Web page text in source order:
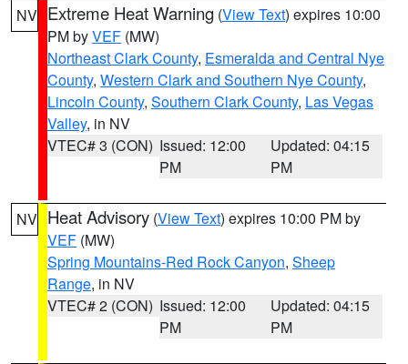
NV Extreme Heat Warning (View Text) expires 10:00
PM byVEF (MW)
Northeast Clark County, Esmeralda and Central Nye
County, Western Clark and Southern Nye County,
Lincoln County, Southern Clark County, Las Vegas
Valley, in NV
VTEC# 3 (CON) Issued: 12:00
PM
Updated: 04:15
PM
NV Heat Advisory (View Text) expires 10:00 PM by
VEF (MW)
Spring Mountains-Red Rock Canyon, Sheep
Range, in NV
VTEC# 2 (CON) Issued: 12:00
PM
Updated: 04:15
PM